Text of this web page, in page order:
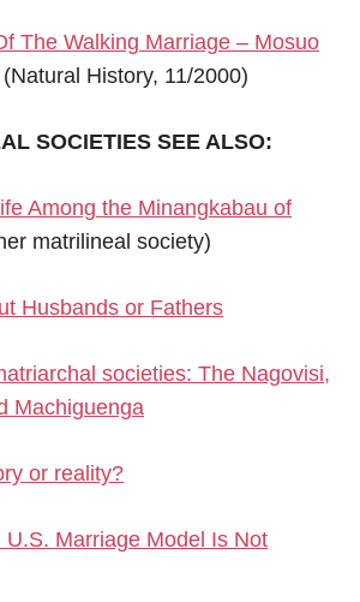
The Walking Marriage – Mosuo
(Natural History, 11/2000)
SOCIETIES SEE ALSO:
Among the Minangkabau of
matrilineal society)
Husbands or Fathers
societies: The Nagovisi,
Machiguenga
or reality?
Marriage Model Is Not